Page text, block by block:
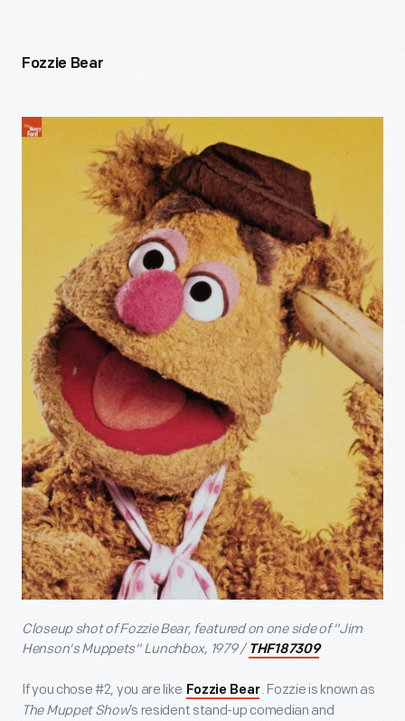
Fozzie Bear
Closeup shot of Fozzie Bear, featured on one side of "Jim
Henson's Muppets" Lunchbox, 1979 / THF187309
If you chose #2, you are like Fozzie Bear. Fozzie is known as
The Muppet Show’s resident stand-up comedian and